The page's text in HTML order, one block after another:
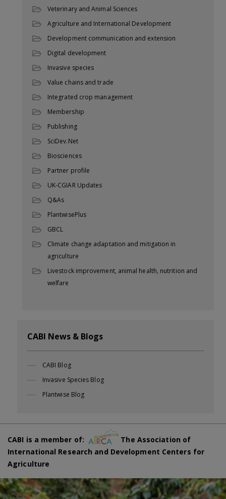
Veterinary and Animal Sciences
Agriculture and International Development
Development communication and extension
Digital development
Invasive species
Value chains and trade
Integrated crop management
Membership
Publishing
SciDev.Net
Biosciences
Partner profile
UK-CGIAR Updates
Q&As
PlantwisePlus
GBCL
Climate change adaptation and mitigation in
agriculture
Livestock improvement, animal health, nutrition and
welfare
CABI News & Blogs
CABI Blog
Invasive Species Blog
Plantwise Blog
CABI is a member of:
The Association of
International Research and Development Centers for
Agriculture